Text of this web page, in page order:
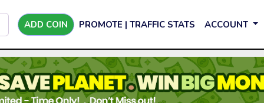
ADD COIN PROMOTE | TRAFFIC STATS ACCOUNT